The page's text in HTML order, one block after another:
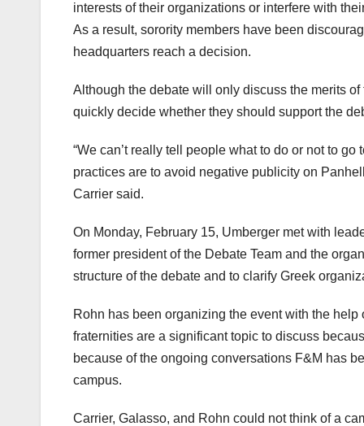
interests of their organizations or interfere with
As a result, sorority members have been
headquarters reach a decision.
Although the debate will only discuss the merits
quickly decide whether they should support the
“We can’t really tell people what to do or not to
practices are to avoid negative publicity on
Carrier said.
On Monday, February 15, Umberger met with
former president of the Debate Team and the
structure of the debate and to clarify Greek
Rohn has been organizing the event with the
fraternities are a significant topic to discuss
because of the ongoing conversations F&M has
campus.
Carrier, Galasso, and Rohn could not think of a